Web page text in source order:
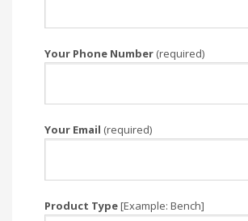
Your Phone Number (required)
Your Email (required)
Product Type[Example: Bench]